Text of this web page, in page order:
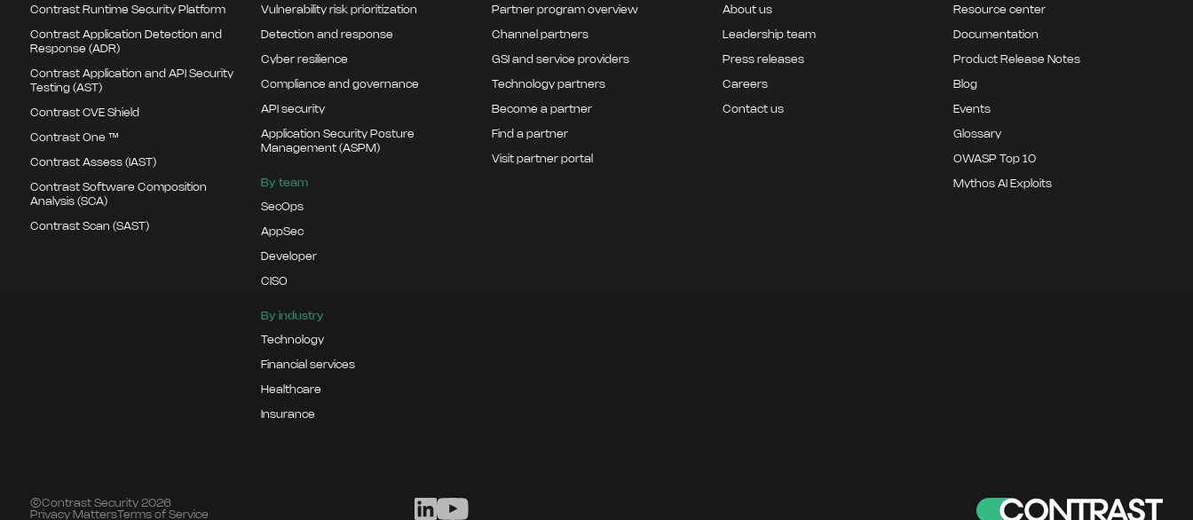
Contrast Runtime Security Platform
Contrast Application Detection and
Response (ADR)
Contrast Application and API Security
Testing (AST)
Contrast CVE Shield
Contrast One ™
Contrast Assess (IAST)
Contrast Software Composition
Analysis (SCA)
Contrast Scan (SAST)
Vulnerability risk prioritization
Detection and response
Cyber resilience
Compliance and governance
API security
Application Security Posture
Management (ASPM)
By team
SecOps
AppSec
Developer
CISO
By industry
Technology
Financial services
Healthcare
Insurance
Partner program overview
Channel partners
GSI and service providers
Technology partners
Become a partner
Find a partner
Visit partner portal
About us
Leadership team
Press releases
Careers
Contact us
Resource center
Documentation
Product Release Notes
Blog
Events
Glossary
OWASP Top 10
Mythos AI Exploits
©Contrast Security 2026
Privacy MattersTerms of Service